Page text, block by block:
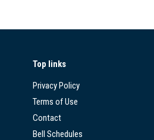
Top links
Privacy Policy
Terms of Use
Contact
Bell Schedules